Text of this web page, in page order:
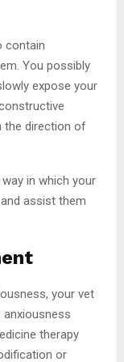
contain
You possibly
expose your
the direction of
in which your
assist them
your vet
therapy
or